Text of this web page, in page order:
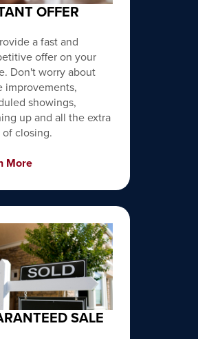
OFFER
a fast and
offer on your
Don't worry about
improvements,
showings,
up and all the extra
of closing.
More
SALE